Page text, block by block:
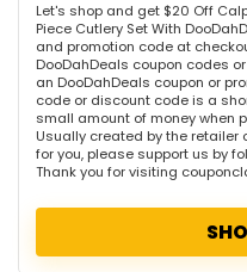
Let's shop and get $20 Off
Piece Cutlery Set With
and promotion code at
DooDahDeals coupon codes
an DooDahDeals coupon or
code or discount code is a
small amount of money when
Usually created by the retailer
for you, please support us by
Thank you for visiting